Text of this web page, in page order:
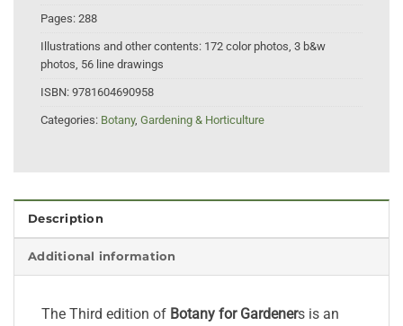
Pages: 288
Illustrations and other contents: 172 color photos, 3 b&w
photos, 56 line drawings
ISBN: 9781604690958
Categories: Botany, Gardening & Horticulture
Description
Additional information
The Third edition of Botany for Gardeners is an